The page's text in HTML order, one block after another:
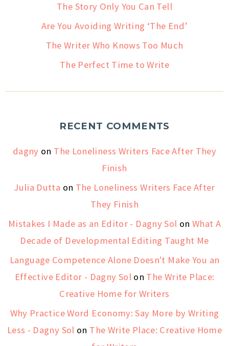
The Story Only You Can Tell
Are You Avoiding Writing ‘The End’
The Writer Who Knows Too Much
The Perfect Time to Write
RECENT COMMENTS
dagny on The Loneliness Writers Face After They
Finish
Julia Dutta on The Loneliness Writers Face After
They Finish
Mistakes I Made as an Editor - Dagny Sol on What A
Decade of Developmental Editing Taught Me
Language Competence Alone Doesn't Make You an
Effective Editor - Dagny Solon The Write Place:
Creative Home for Writers
Why Practice Word Economy: Say More by Writing
Less - Dagny Sol on The Write Place: Creative Home